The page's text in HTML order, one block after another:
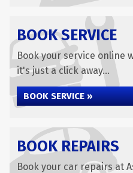
BOOK SERVICE
Book your service online
it's just a click away...
BOOK SERVICE »
BOOK REPAIRS
Book your car repairs at